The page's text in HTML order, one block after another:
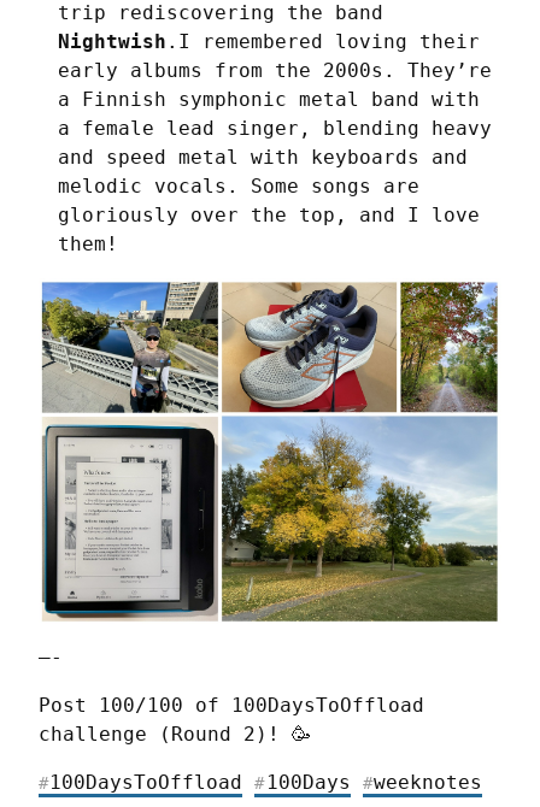
trip rediscovering the band
Nightwish .I remembered loving their
early albums from the 2000s. They’re
a Finnish symphonic metal band with
a female lead singer, blending heavy
and speed metal with keyboards and
melodic vocals. Some songs are
gloriously over the top, and I love
them!
—-
Post 100/100 of 100DaysToOffload
challenge (Round 2)! 🥳
#100DaysToOffload # 100Days #weeknotes